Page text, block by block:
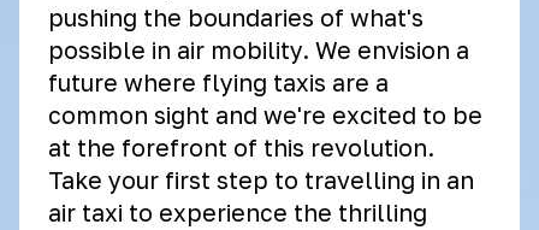
pushing the boundaries of what's
possible in air mobility. We envision a
future where flying taxis are a
common sight and we're excited to be
at the forefront of this revolution.
Take your first step to travelling in an
air taxi to experience the thrilling